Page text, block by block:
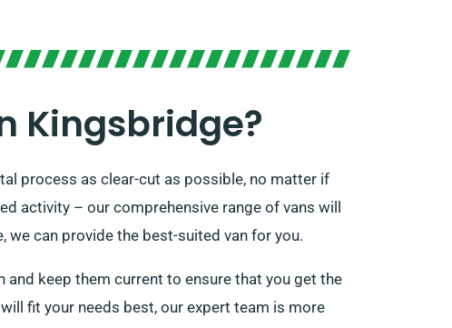
Kingsbridge?
process as clear-cut as possible, no matter if
activity – our comprehensive range of vans will
we can provide the best-suited van for you.
keep them current to ensure that you get the
fit your needs best, our expert team is more